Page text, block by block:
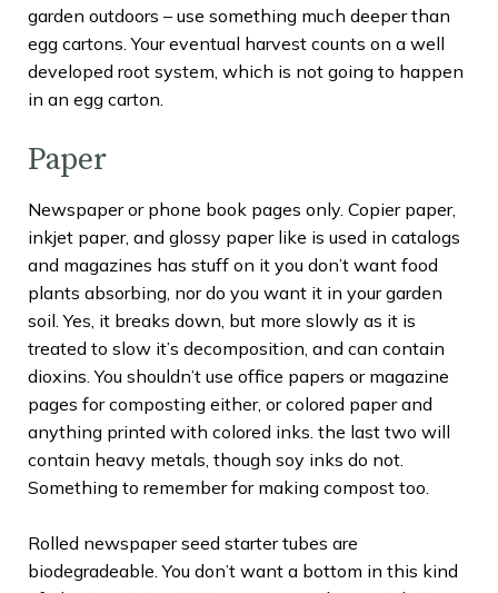
garden outdoors – use something much deeper than
egg cartons. Your eventual harvest counts on a well
developed root system, which is not going to happen
in an egg carton.
Paper
Newspaper or phone book pages only. Copier paper,
inkjet paper, and glossy paper like is used in catalogs
and magazines has stuff on it you don’t want food
plants absorbing, nor do you want it in your garden
soil. Yes, it breaks down, but more slowly as it is
treated to slow it’s decomposition, and can contain
dioxins. You shouldn’t use office papers or magazine
pages for composting either, or colored paper and
anything printed with colored inks. the last two will
contain heavy metals, though soy inks do not.
Something to remember for making compost too.
Rolled newspaper seed starter tubes are
biodegradeable. You don’t want a bottom in this kind